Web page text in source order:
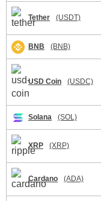
Tether (USDT)
BNB (BNB)
USD Coin (USDC)
Solana (SOL)
XRP (XRP)
Cardano (ADA)